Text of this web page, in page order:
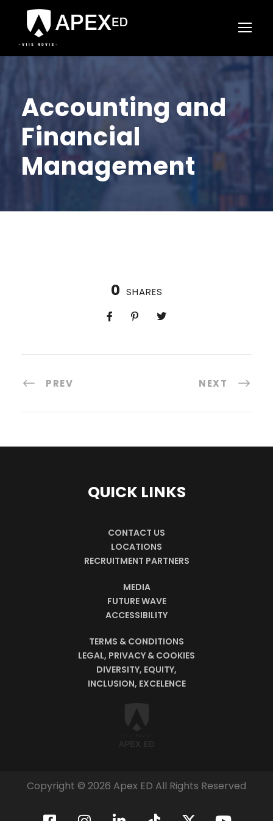
Accounting and
Financial
Management
0 SHARES
PREV NEXT
QUICK LINKS
CONTACT US
LOCATIONS
RECRUITMENT PARTNERS
MEDIA
FUTURE WAVE
ACCESSIBILITY
TERMS & CONDITIONS
LEGAL, PRIVACY & COOKIES
DIVERSITY, EQUITY,
INCLUSION, EXCELENCE
Copyright © 2026 Apex ED All Rights Reserved